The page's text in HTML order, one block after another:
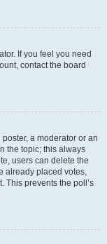
If you feel you need
contact the board
a moderator or an
the topic; this always
users can delete the
already placed votes,
This prevents the poll’s